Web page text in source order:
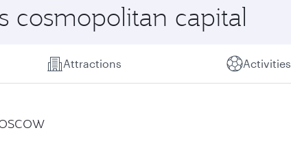
cosmopolitan capital
Attractions Activities